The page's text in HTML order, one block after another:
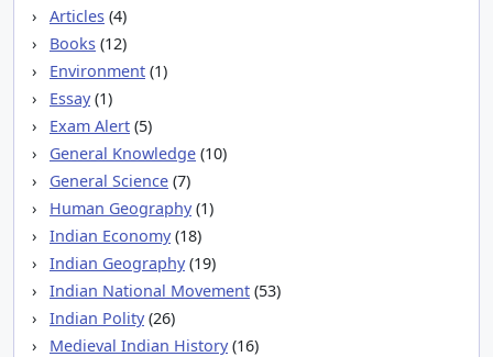
Articles (4)
Books (12)
Environment (1)
Essay(1)
Exam Alert (5)
General Knowledge (10)
General Science (7)
Human Geography(1)
Indian Economy(18)
Indian Geography(19)
Indian National Movement (53)
Indian Polity(26)
Medieval Indian History(16)